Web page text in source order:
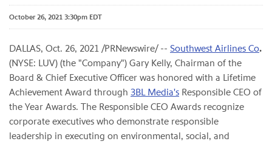
October 26, 2021 3:30pm EDT
DALLAS, Oct. 26, 2021 /PRNewswire/ -- Southwest Airlines Co.
(NYSE: LUV) (the "Company") Gary Kelly, Chairman of the
Board & Chief Executive Officer was honored with a Lifetime
Achievement Award through 3BL Media's Responsible CEO of
the Year Awards. The Responsible CEO Awards recognize
corporate executives who demonstrate responsible
leadership in executing on environmental, social, and